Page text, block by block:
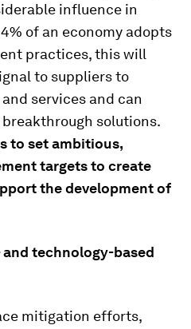
influence in
of an economy adopts
practices, this will
to suppliers to
services and can
solutions.
to set ambitious,
targets to create
the development of
technology-based
mitigation efforts,